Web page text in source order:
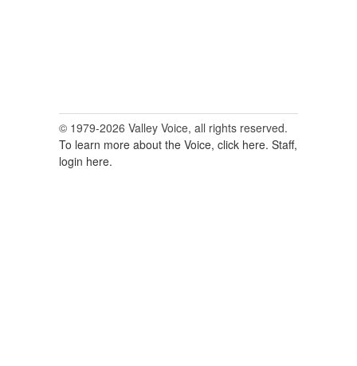
© 1979-2026 Valley Voice, all rights reserved.
To learn more about the Voice, click here. Staff,
login here.